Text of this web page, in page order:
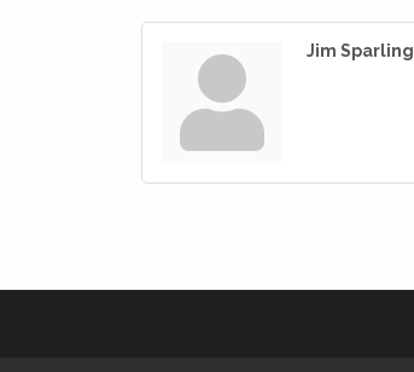
Jim Sparling